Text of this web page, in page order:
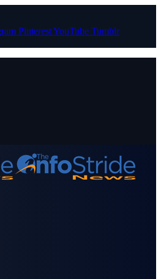
PinterestYouTube Tumblr